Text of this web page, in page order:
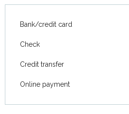
Bank/credit card
Check
Credit transfer
Online payment